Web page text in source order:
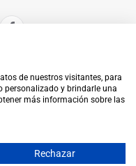
de nuestros visitantes, para
personalizado y brindarle una
más información sobre las
Rechazar